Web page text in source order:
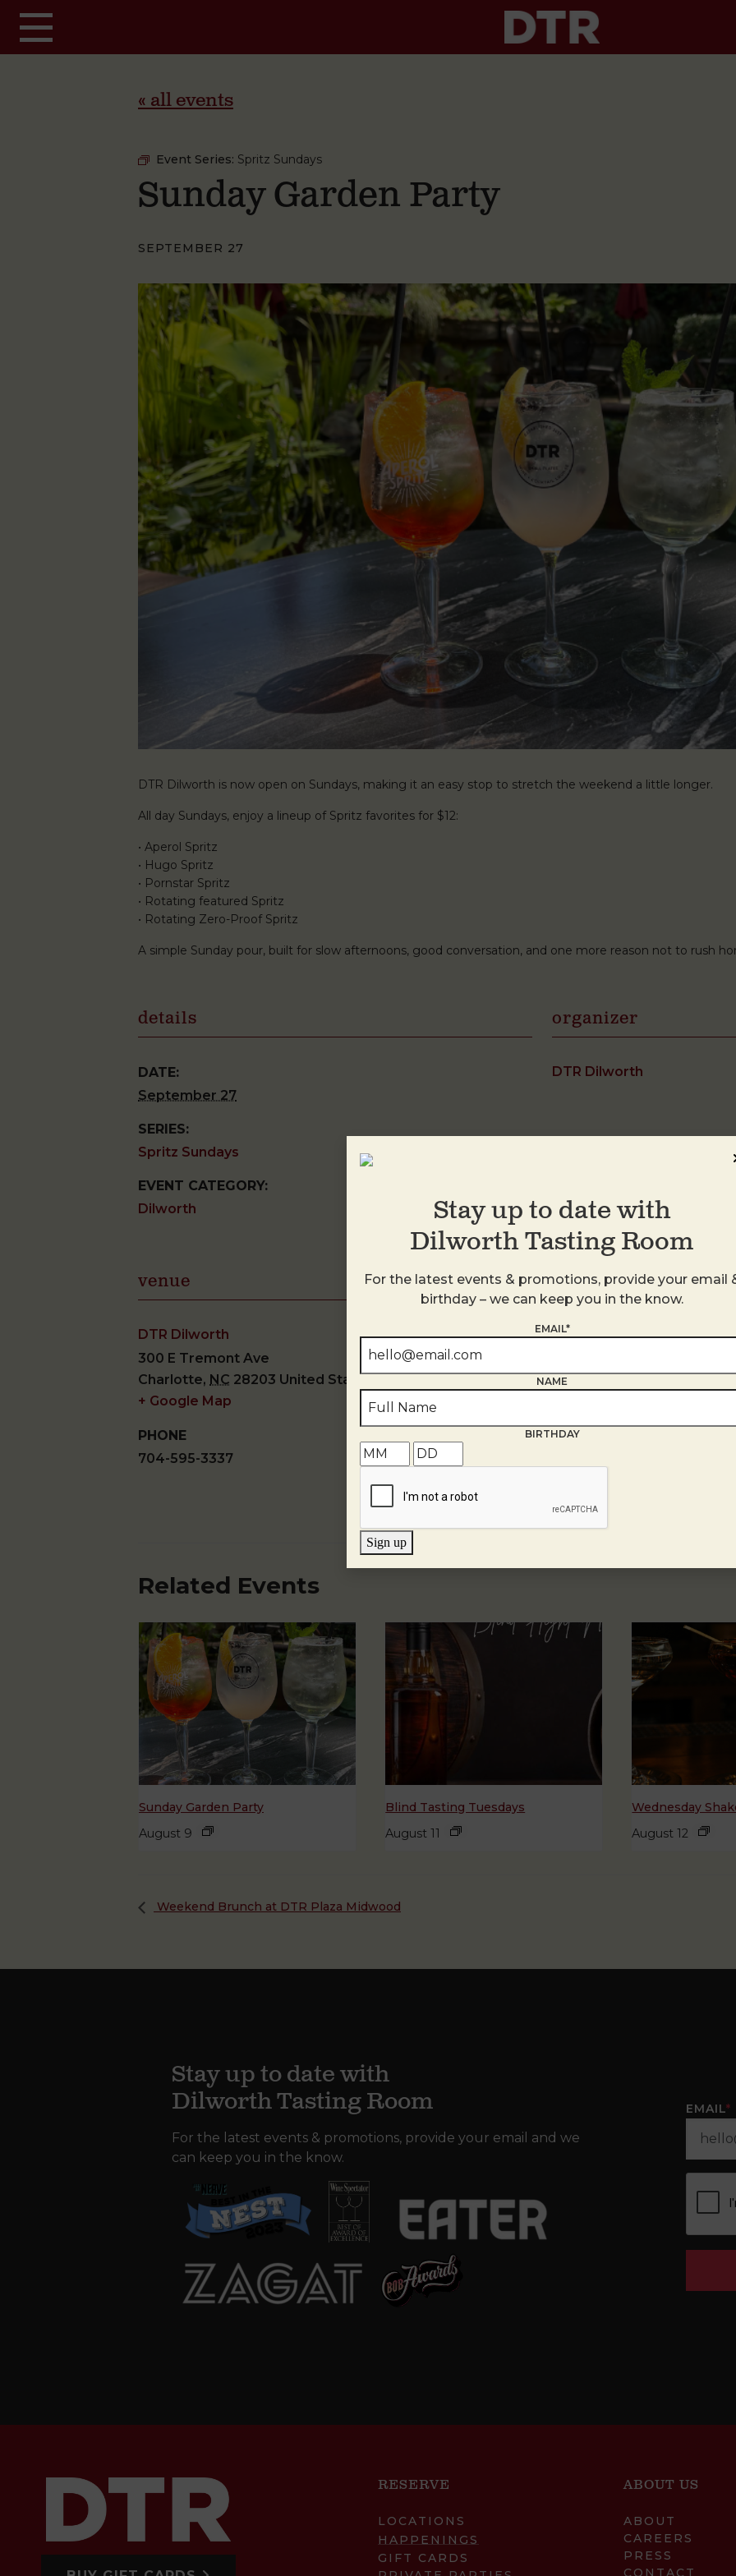
« all events
Event Series: Spritz Sundays
Sunday Garden Party
SEPTEMBER 27
DTR Dilworth is now open on Sundays, making it an easy stop to stretch the weekend a little longer.
All day Sundays, enjoy a lineup of Spritz favorites for $12:
• Aperol Spritz
• Hugo Spritz
• Pornstar Spritz
• Rotating featured Spritz
• Rotating Zero-Proof Spritz
A simple Sunday pour, built for slow afternoons, good conversation, and one more reason not to rush
details
DATE:
September 27
SERIES:
Spritz Sundays
EVENT CATEGORY:
Dilworth
organizer
DTR Dilworth
venue
DTR Dilworth
300 E Tremont Ave
Charlotte, NC 28203 United States
+ Google Map
PHONE
704-595-3337
Related Events
Sunday Garden Party
August 9
Blind Tasting Tuesdays
August 11
Wednesday
August 12
Weekend Brunch at DTR Plaza Midwood
Stay up to date with
Dilworth Tasting Room
For the latest events & promotions, provide your email and we
can keep you in the know.
EMAIL*
RESERVE
LOCATIONS
HAPPENINGS
GIFT CARDS
ABOUT US
ABOUT
CAREERS
PRESS
CONTACT
Stay up to date with
Dilworth Tasting Room
For the latest events & promotions, provide your email
birthday – we can keep you in the know.
EMAIL*
NAME
BIRTHDAY
Sign up